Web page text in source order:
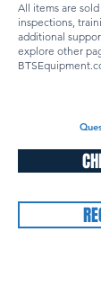
All items are
inspections,
additional
explore other